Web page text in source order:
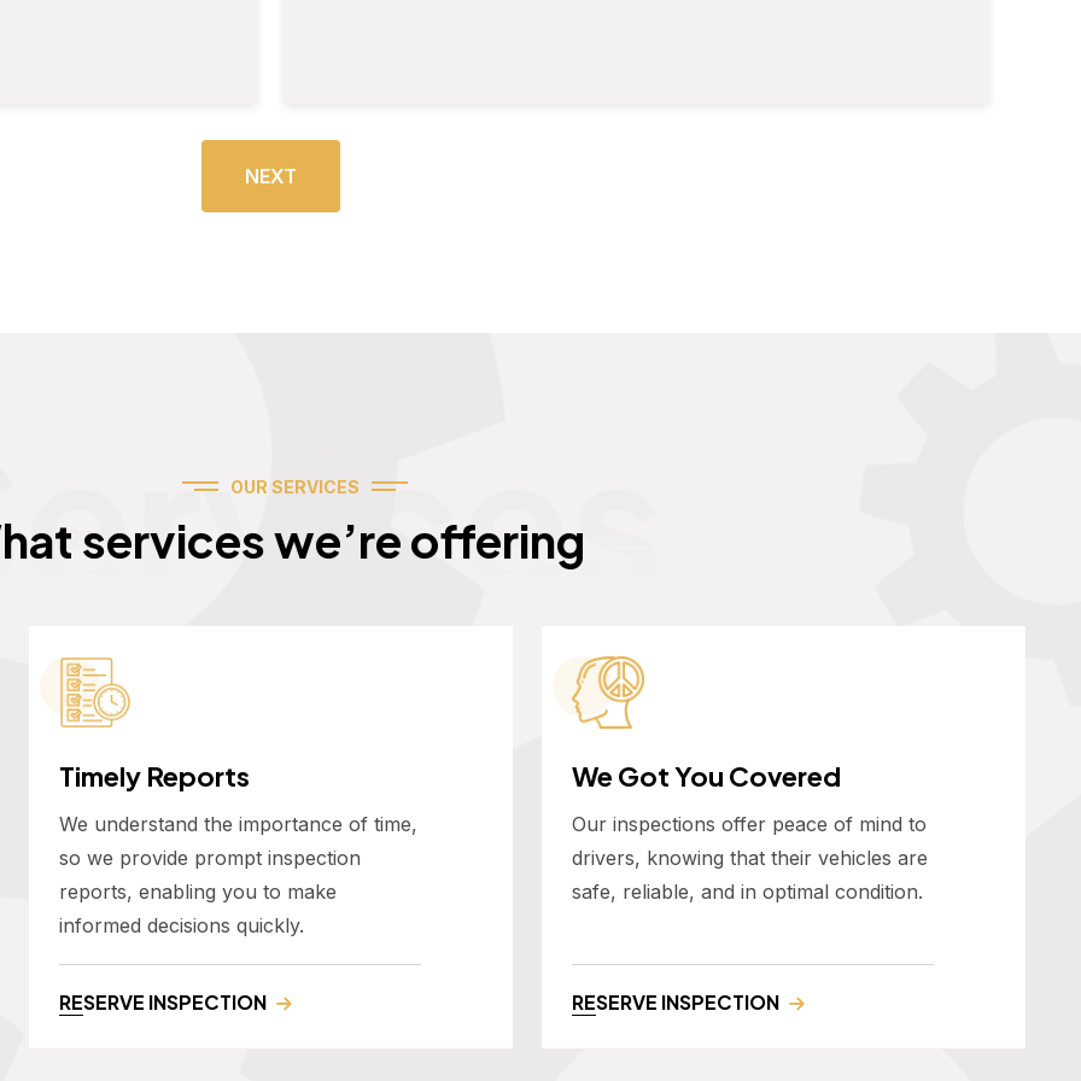
NEXT
OUR SERVICES
services we’re offering
Timely Reports
We understand the importance of time,
so we provide prompt inspection
reports, enabling you to make
informed decisions quickly.
RESERVE INSPECTION
We Got You Covered
Our inspections offer peace of mind to
drivers, knowing that their vehicles are
safe, reliable, and in optimal condition.
RESERVE INSPECTION